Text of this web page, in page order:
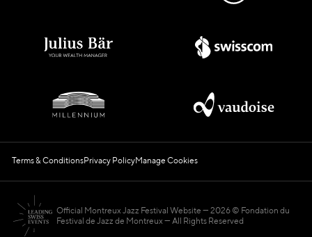
Terms & ConditionsPrivacy PolicyManage Cookies
Official Montreux Jazz Festival Website
2026 © Fondation du
Festival de Jazz de Montreux — All Rights Reserved